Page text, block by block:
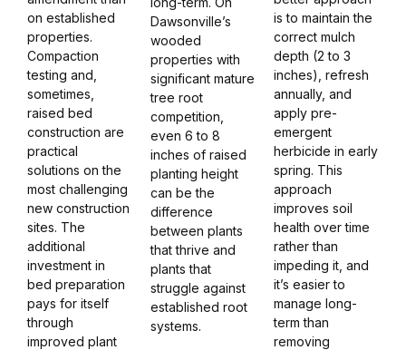
on established
properties.
Compaction
testing and,
sometimes,
raised bed
construction are
practical
solutions on the
most challenging
new construction
sites. The
additional
investment in
bed preparation
pays for itself
through
improved plant
Dawsonville’s
wooded
properties with
significant mature
tree root
competition,
even 6 to 8
inches of raised
planting height
can be the
difference
between plants
that thrive and
plants that
struggle against
established root
systems.
is to maintain the
correct mulch
depth (2 to 3
inches), refresh
annually, and
apply pre-
emergent
herbicide in early
spring. This
approach
improves soil
health over time
rather than
impeding it, and
it’s easier to
manage long-
term than
removing